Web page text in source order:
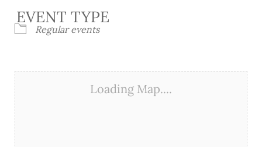
EVENT TYPE
Regular events
Loading Map....